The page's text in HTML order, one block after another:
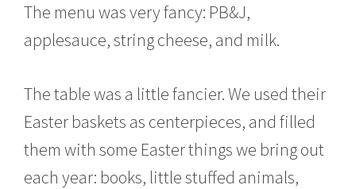
1
The menu was very fancy: PB&J,
applesauce, string cheese, and milk.
The table was a little fancier. We used their
Easter baskets as centerpieces, and filled
them with some Easter things we bring out
each year: books, little stuffed animals,